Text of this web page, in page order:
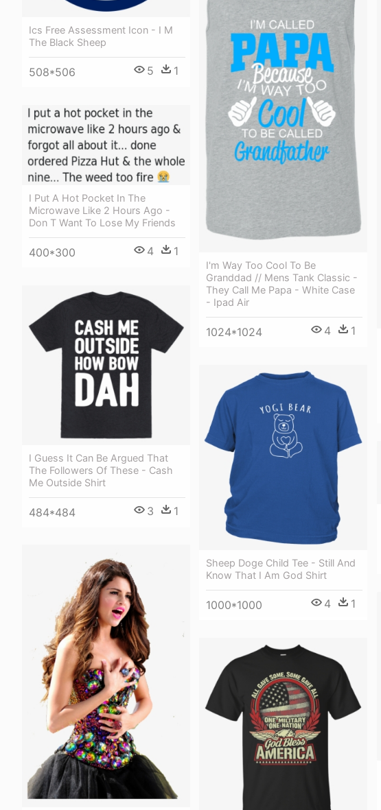
Ics Free Assessment Icon - I M
The Black Sheep
508*506 5 1
I'm Way Too Cool To Be
Granddad // Mens Tank Classic -
They Call Me Papa - White Case
- Ipad Air
1024*1024 4 1
I Put A Hot Pocket In The
Microwave Like 2 Hours Ago -
Don T Want To Lose My Friends
400*300 4 1
I Guess It Can Be Argued That
The Followers Of These - Cash
Me Outside Shirt
484*484 3 1
Sheep Doge Child Tee - Still And
Know That I Am God Shirt
1000*1000 4 1